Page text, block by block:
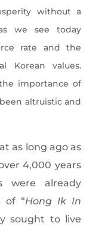
without a
we see today
rate and the
Korean values.
importance of
altruistic and
as long ago as
4,000 years
were already
of “Hong Ik In
sought to live